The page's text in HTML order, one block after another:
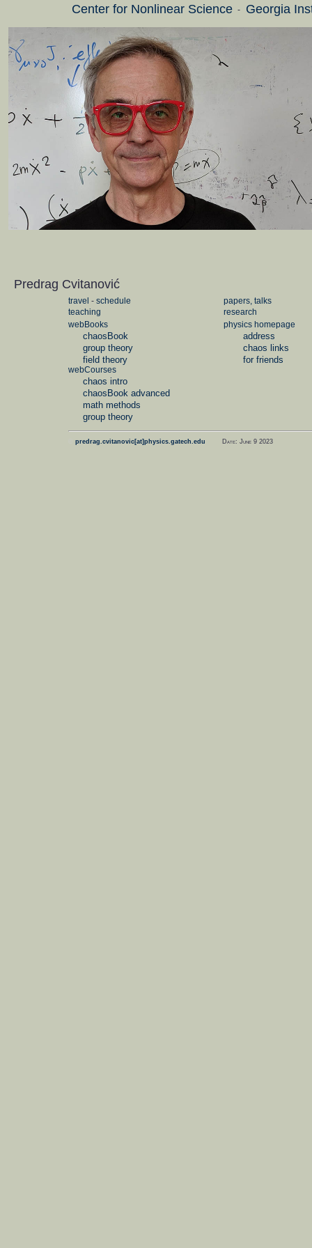
Center for Nonlinear Science - Georgia
Predrag Cvitanović
travel - schedule
papers, talks
teaching
research
webBooks
chaosBook
group theory
field theory
webCourses
chaos intro
chaosBook advanced
math methods
group theory
physics homepage
address
chaos links
for friends
predrag.cvitanovic[at]physics.gatech.edu Date: June 9 2023